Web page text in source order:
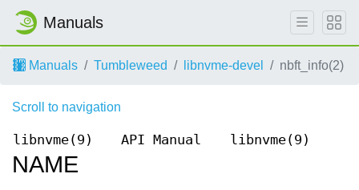
Manuals
Manuals Tumbleweed libnvme-devel nbft_info(2)
Scroll to navigation
libnvme(9) API Manual libnvme(9)
NAME